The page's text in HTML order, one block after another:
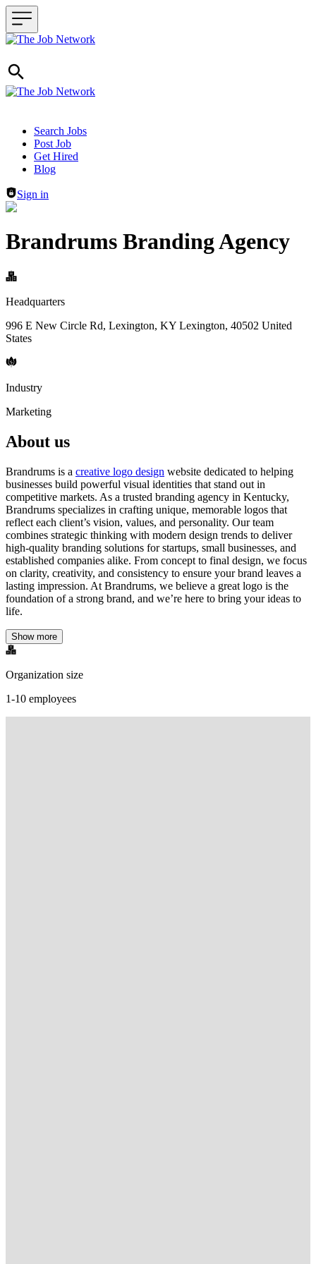
Header navigation
Search Jobs
Post Job
Get Hired
Blog
Sign in
Brandrums Branding Agency
Headquarters
996 E New Circle Rd, Lexington, KY Lexington, 40502 United
States
Industry
Marketing
About us
Brandrums is a creative logo design website dedicated to helping
businesses build powerful visual identities that stand out in
competitive markets. As a trusted branding agency in Kentucky,
Brandrums specializes in crafting unique, memorable logos that
reflect each client’s vision, values, and personality. Our team
combines strategic thinking with modern design trends to deliver
high-quality branding solutions for startups, small businesses, and
established companies alike. From concept to final design, we focus
on clarity, creativity, and consistency to ensure your brand leaves a
lasting impression. At Brandrums, we believe a great logo is the
foundation of a strong brand, and we’re here to bring your ideas to
life.
Show more
Organization size
1-10 employees